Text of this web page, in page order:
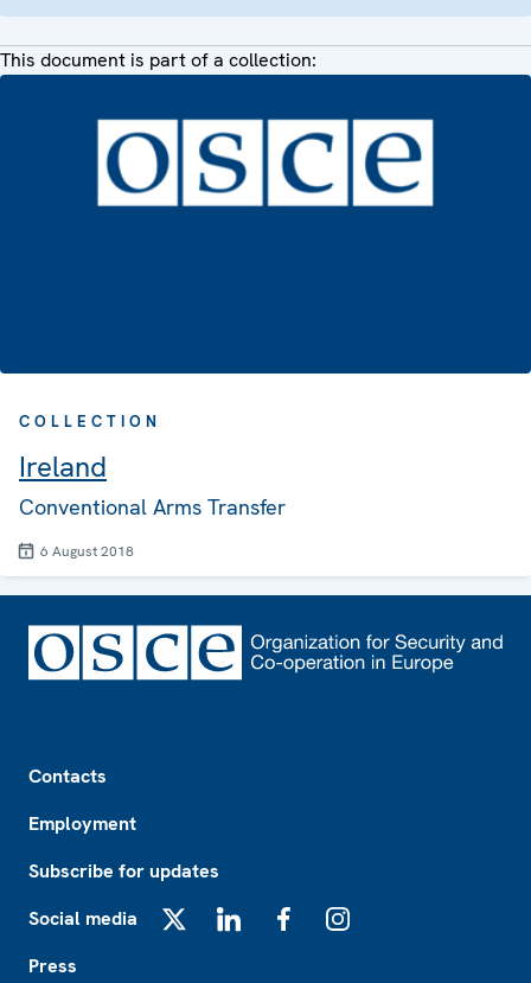
This document is part of a collection:
COLLECTION
Ireland
Conventional Arms Transfer
6 August 2018
Contacts
Employment
Subscribe for updates
Social media
Press